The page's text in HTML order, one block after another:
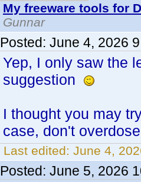
My freeware tools for
Gunnar
Posted: June 4, 2026
Yep, I only saw the
suggestion
I thought you may
case, don't
Last edited: June 4,
Posted: June 5, 2026